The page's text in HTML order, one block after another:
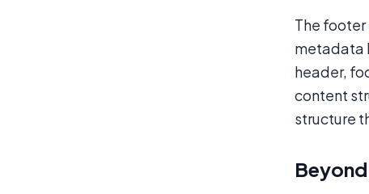
The
metadata
header,
content
structure